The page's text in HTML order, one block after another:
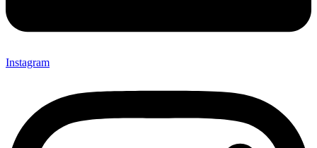
Instagram